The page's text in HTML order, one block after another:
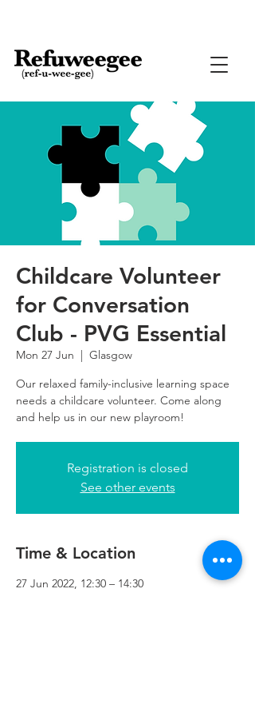
Childcare Volunteer
for Conversation
Club - PVG Essential
Mon 27 Jun
  |
Glasgow
Our relaxed family-inclusive learning space
needs a childcare volunteer. Come along
and help us in our new playroom!
Registration is closed
See other events
Time & Location
27 Jun 2022, 12:30 – 14:30